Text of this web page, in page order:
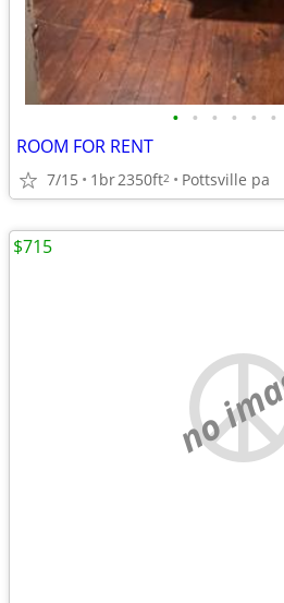
• • • • • •
ROOM FOR RENT
7/15 1br2350ft2 Pottsville pa
no
$715